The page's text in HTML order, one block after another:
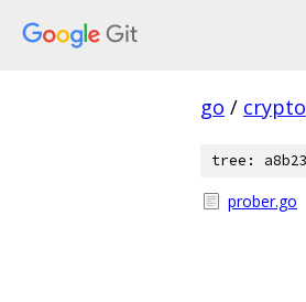
go / crypto
tree:
prober.go